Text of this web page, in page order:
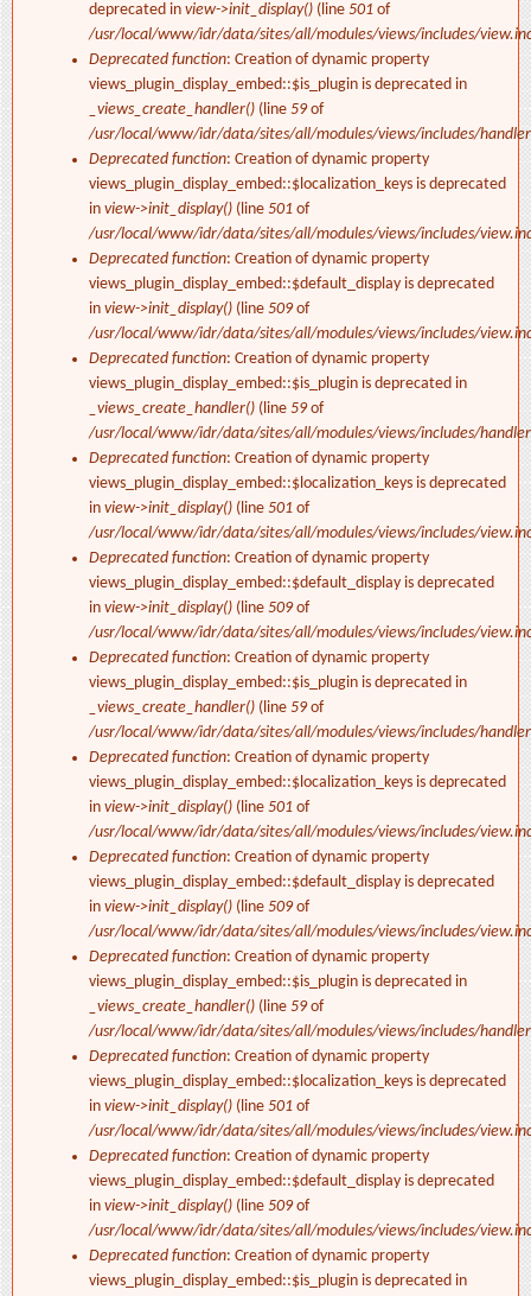
deprecated in view->init_display() (line 501 of
/usr/local/www/idr/data/sites/all/modules/views/includes/
Deprecated function: Creation of dynamic property
views_plugin_display_embed::$is_plugin is deprecated in
_views_create_handler() (line 59of
/usr/local/www/idr/data/sites/all/modules/views/includes/
Deprecated function: Creation of dynamic property
views_plugin_display_embed::$localization_keys is deprecated
in view->init_display() (line 501 of
/usr/local/www/idr/data/sites/all/modules/views/includes/
Deprecated function: Creation of dynamic property
views_plugin_display_embed::$default_display is deprecated
in view->init_display() (line 509of
/usr/local/www/idr/data/sites/all/modules/views/includes/
Deprecated function: Creation of dynamic property
views_plugin_display_embed::$is_plugin is deprecated in
_views_create_handler() (line 59of
/usr/local/www/idr/data/sites/all/modules/views/includes/
Deprecated function: Creation of dynamic property
views_plugin_display_embed::$localization_keys is deprecated
in view->init_display() (line 501 of
/usr/local/www/idr/data/sites/all/modules/views/includes/
Deprecated function: Creation of dynamic property
views_plugin_display_embed::$default_display is deprecated
in view->init_display() (line 509of
/usr/local/www/idr/data/sites/all/modules/views/includes/
Deprecated function: Creation of dynamic property
views_plugin_display_embed::$is_plugin is deprecated in
_views_create_handler() (line 59of
/usr/local/www/idr/data/sites/all/modules/views/includes/
Deprecated function: Creation of dynamic property
views_plugin_display_embed::$localization_keys is deprecated
in view->init_display() (line 501 of
/usr/local/www/idr/data/sites/all/modules/views/includes/
Deprecated function: Creation of dynamic property
views_plugin_display_embed::$default_display is deprecated
in view->init_display() (line 509of
/usr/local/www/idr/data/sites/all/modules/views/includes/
Deprecated function: Creation of dynamic property
views_plugin_display_embed::$is_plugin is deprecated in
_views_create_handler() (line 59of
/usr/local/www/idr/data/sites/all/modules/views/includes/
Deprecated function: Creation of dynamic property
views_plugin_display_embed::$localization_keys is deprecated
in view->init_display() (line 501 of
/usr/local/www/idr/data/sites/all/modules/views/includes/
Deprecated function: Creation of dynamic property
views_plugin_display_embed::$default_display is deprecated
in view->init_display() (line 509of
/usr/local/www/idr/data/sites/all/modules/views/includes/
Deprecated function: Creation of dynamic property
views_plugin_display_embed::$is_plugin is deprecated in